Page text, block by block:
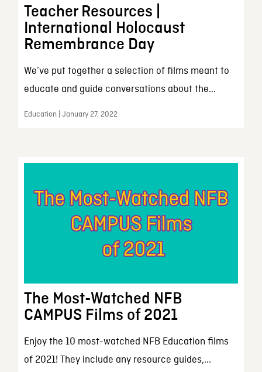
Teacher Resources |
International Holocaust
Remembrance Day
We’ve put together a selection of films meant to
educate and guide conversations about the...
Education | January 27, 2022
The Most-Watched NFB
CAMPUS Films of 2021
Enjoy the 10 most-watched NFB Education films
of 2021! They include any resource guides,...